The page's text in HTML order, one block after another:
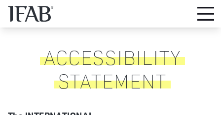
ACCESSIBILITY
STATEMENT